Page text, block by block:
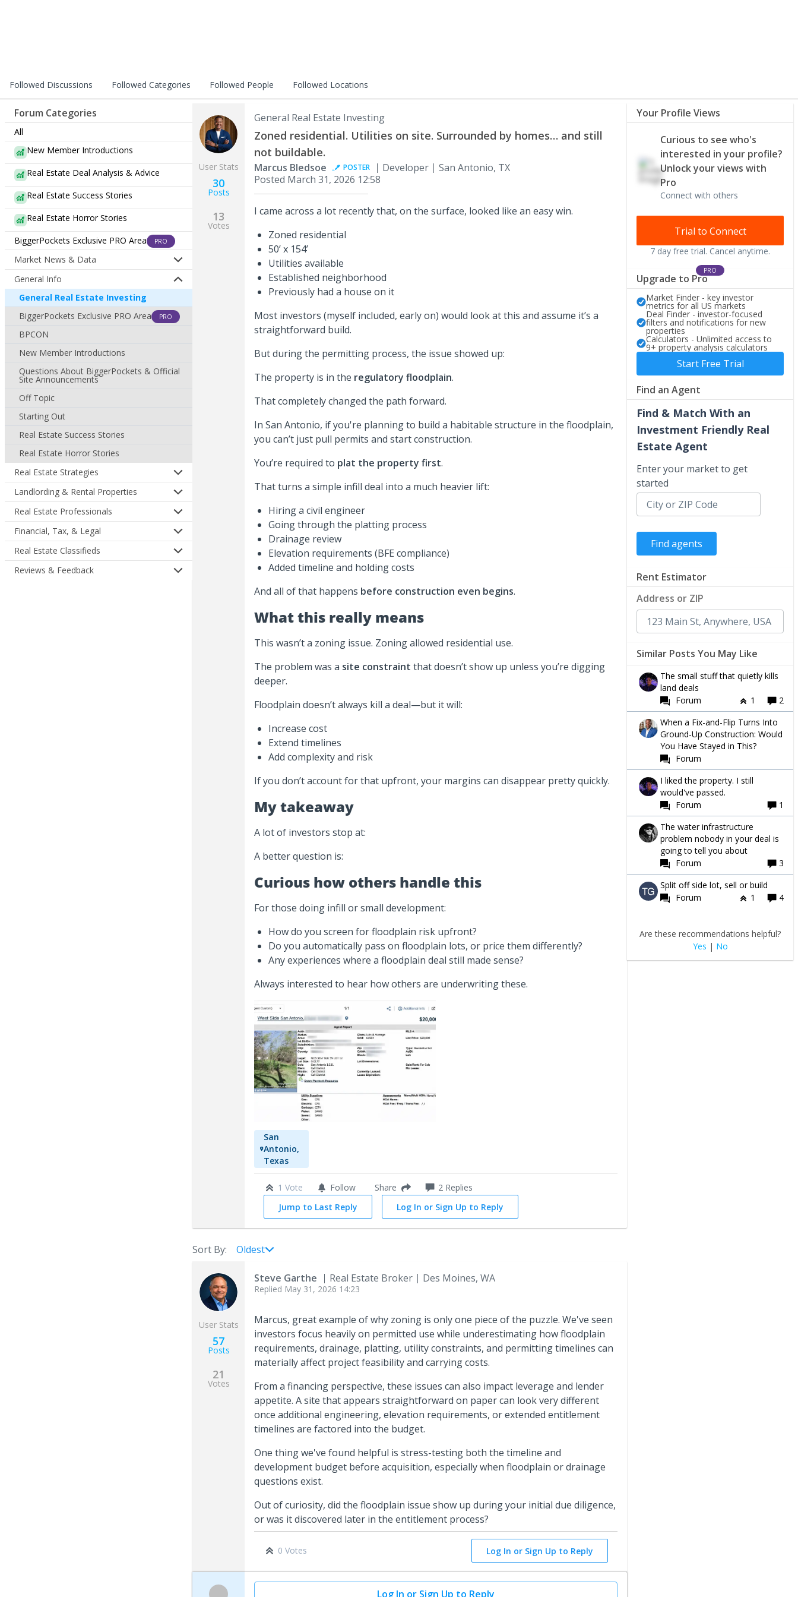
Followed Discussions Followed Categories Followed People Followed Locations
Forum Categories
All
New Member Introductions
Real Estate Deal Analysis & Advice
Real Estate Success Stories
Real Estate Horror Stories
BiggerPockets Exclusive PRO Area
PRO
Market News & Data
General Info
General Real Estate Investing
BiggerPockets Exclusive PRO Area
PRO
BPCON
New Member Introductions
Questions About BiggerPockets & Official
Site Announcements
Off Topic
Starting Out
Real Estate Success Stories
Real Estate Horror Stories
Real Estate Strategies
Landlording & Rental Properties
Real Estate Professionals
Financial, Tax, & Legal
Real Estate Classifieds
Reviews & Feedback
User Stats
30
Posts
13
Votes
General Real Estate Investing
Zoned residential. Utilities on site. Surrounded by homes… and still
not buildable.
Marcus Bledsoe POSTER Developer
San Antonio, TX
Posted March 31, 2026 12:58
I came across a lot recently that, on the surface, looked like an easy win.
Zoned residential
50’ x 154’
Utilities available
Established neighborhood
Previously had a house on it
Most investors (myself included, early on) would look at this and assume it’s a
straightforward build.
But during the permitting process, the issue showed up:
The property is in the regulatory floodplain.
That completely changed the path forward.
In San Antonio, if you're planning to build a habitable structure in the floodplain,
you can’t just pull permits and start construction.
You’re required to plat the property first.
That turns a simple infill deal into a much heavier lift:
Hiring a civil engineer
Going through the platting process
Drainage review
Elevation requirements (BFE compliance)
Added timeline and holding costs
And all of that happens before construction even begins.
What this really means
This wasn’t a zoning issue. Zoning allowed residential use.
The problem was a site constraint that doesn’t show up unless you’re digging
deeper.
Floodplain doesn’t always kill a deal—but it will:
Increase cost
Extend timelines
Add complexity and risk
If you don’t account for that upfront, your margins can disappear pretty quickly.
My takeaway
A lot of investors stop at:
A better question is:
Curious how others handle this
For those doing infill or small development:
How do you screen for floodplain risk upfront?
Do you automatically pass on floodplain lots, or price them differently?
Any experiences where a floodplain deal still made sense?
Always interested to hear how others are underwriting these.
San
Antonio,
Texas
1 Vote Follow Share 2 Replies
Jump to Last Reply
Log In or Sign Up to Reply
Sort By: Oldest
User Stats
57
Posts
21
Votes
Steve Garthe Real Estate Broker Des Moines, WA
Replied May 31, 2026 14:23
Marcus, great example of why zoning is only one piece of the puzzle. We've seen
investors focus heavily on permitted use while underestimating how floodplain
requirements, drainage, platting, utility constraints, and permitting timelines can
materially affect project feasibility and carrying costs.
From a financing perspective, these issues can also impact leverage and lender
appetite. A site that appears straightforward on paper can look very different
once additional engineering, elevation requirements, or extended entitlement
timelines are factored into the budget.
One thing we've found helpful is stress-testing both the timeline and
development budget before acquisition, especially when floodplain or drainage
questions exist.
Out of curiosity, did the floodplain issue show up during your initial due diligence,
or was it discovered later in the entitlement process?
0 Votes Log In or Sign Up to Reply
Log In or Sign Up to Reply
Your Profile Views
Curious to see who's
interested in your profile?
Unlock your views with
Pro
Connect with others
Trial to Connect
7 day free trial. Cancel anytime.
PRO
Upgrade to Pro
Market Finder - key investor
metrics for all US markets
Deal Finder - investor-focused
filters and notifications for new
properties
Calculators - Unlimited access to
9+ property analysis calculators
Start Free Trial
Find an Agent
Find & Match With an
Investment Friendly Real
Estate Agent
Enter your market to get
started
Rent Estimator
Address or ZIP
Similar Posts You May Like
The small stuff that quietly kills
land deals
Forum
1
2
When a Fix-and-Flip Turns Into
Ground-Up Construction: Would
You Have Stayed in This?
Forum
I liked the property. I still
would've passed.
Forum
1
The water infrastructure
problem nobody in your deal is
going to tell you about
Forum
3
Split off side lot, sell or build
Forum
1 4
Are these recommendations helpful?
Yes | No